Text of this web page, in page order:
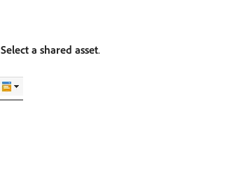
Select a shared asset.